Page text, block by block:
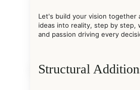
Structural
Let's build your vision together
ideas into reality, step by step,
and passion driving every